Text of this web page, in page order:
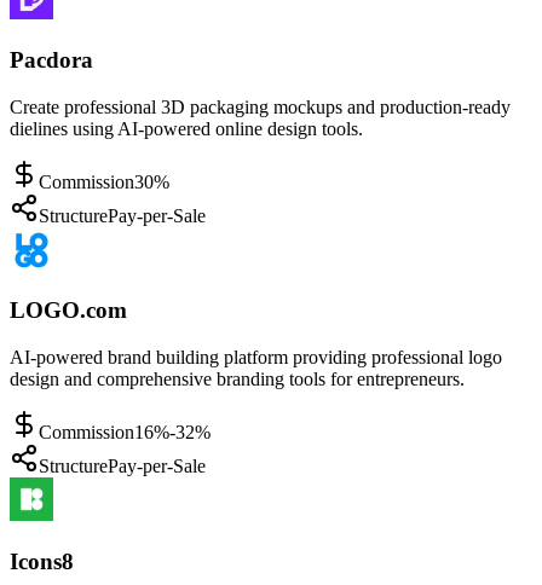
Pacdora
Create professional 3D packaging mockups and production-ready
dielines using AI-powered online design tools.
Commission30%
StructurePay-per-Sale
LOGO.com
AI-powered brand building platform providing professional logo
design and comprehensive branding tools for entrepreneurs.
Commission16%-32%
StructurePay-per-Sale
Icons8